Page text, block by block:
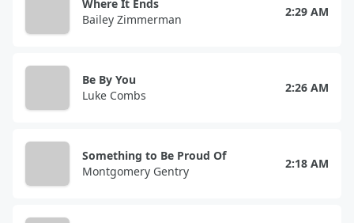
Where It Ends
Bailey Zimmerman
2:29 AM
Be By You
Luke Combs
2:26 AM
Something to Be Proud Of
Montgomery Gentry
2:18 AM